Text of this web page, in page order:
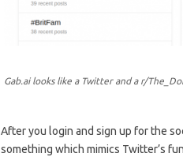
Gab.ai looks like a Twitter and a r/
After you login and sign up for the
something which mimics Twitter’s